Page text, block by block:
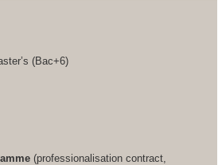
(Bac+6)
(professionalisation contract,